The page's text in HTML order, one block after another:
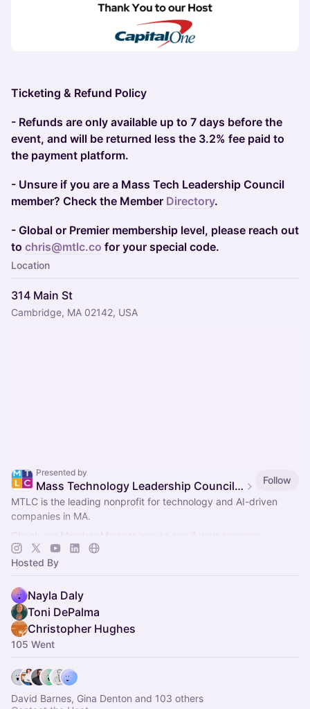
Ticketing & Refund Policy
- Refunds are only available up to 7 days before the
event, and will be returned less the 3.2% fee paid to
the payment platform.
- Unsure if you are a Mass Tech Leadership Council
member? Check the Member Directory.
- Global or Premier membership level, please reach out
to chris@mtlc.co for your special code.
Location
314 Main St
Cambridge, MA 02142, USA
Presented by
Mass Technology Leadership Council Events
Follow
MTLC is the leading nonprofit for technology and AI-driven
companies in MA.
Check our Member Marketplace to see if your company
qualifies for free event access. If not, register as a Future
Member.
Hosted By
Nayla Daly
Toni DePalma
Christopher Hughes
105 Went
David Barnes, Gina Denton and 103 others